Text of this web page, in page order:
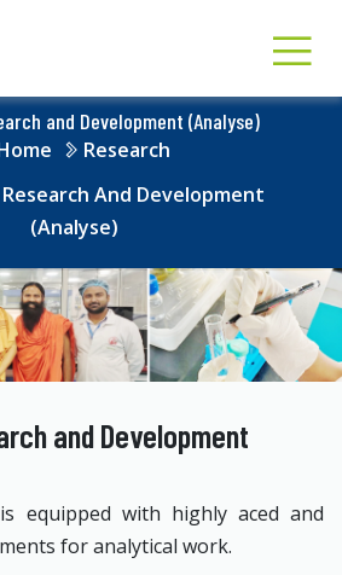
and Development (Analyse)
Research
And Development
(Analyse)
and Development
equipped with highly aced and
for analytical work.